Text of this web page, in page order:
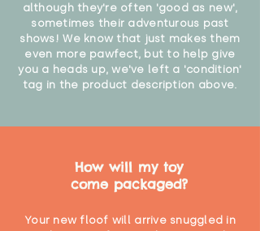
although they're often 'good as new',
sometimes their adventurous past
shows! We know that just makes them
even more pawfect, but to help give
you a heads up, we've left a 'condition'
tag in the product description above.
How will my toy
come packaged?
Your new floof will arrive snuggled in